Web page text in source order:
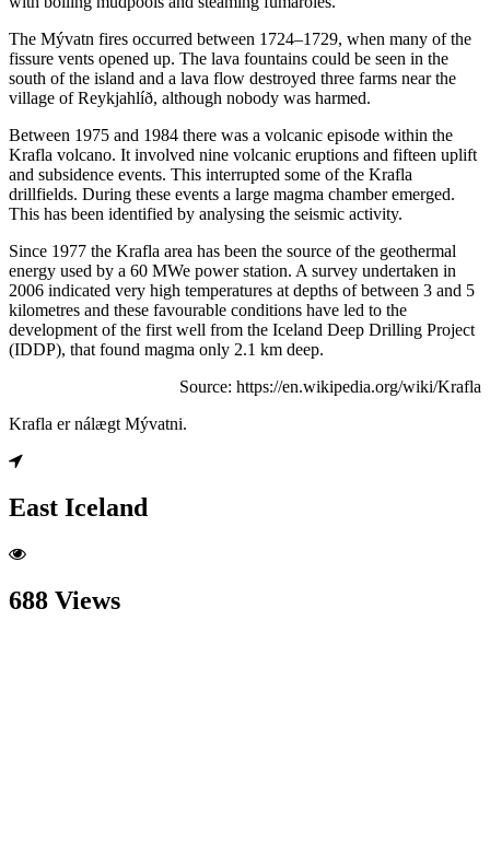
The Mývatn fires occurred between 1724–1729, when many of the
fissure vents opened up. The lava fountains could be seen in the
south of the island and a lava flow destroyed three farms near the
village of Reykjahlíð, although nobody was harmed.
Between 1975 and 1984 there was a volcanic episode within the
Krafla volcano. It involved nine volcanic eruptions and fifteen uplift
and subsidence events. This interrupted some of the Krafla
drillfields. During these events a large magma chamber emerged.
This has been identified by analysing the seismic activity.
Since 1977 the Krafla area has been the source of the geothermal
energy used by a 60 MWe power station. A survey undertaken in
2006 indicated very high temperatures at depths of between 3 and 5
kilometres and these favourable conditions have led to the
development of the first well from the Iceland Deep Drilling Project
(IDDP), that found magma only 2.1 km deep.
Source: https://en.wikipedia.org/wiki/Krafla
Krafla er nálægt Mývatni.
East Iceland
688 Views